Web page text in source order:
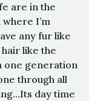
are in the
I’m
any fur like
like the
one generation
through all
day time